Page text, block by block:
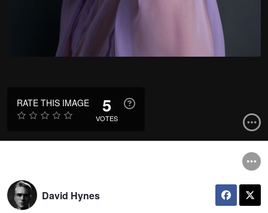
RATE THIS IMAGE 5
VOTES
David Hynes